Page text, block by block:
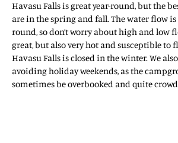
Havasu Falls is great year-round, but the
are in the spring and fall. The water flow is
round, so don’t worry about high and low
great, but also very hot and susceptible to
Havasu Falls is closed in the winter. We
avoiding holiday weekends, as the
sometimes be overbooked and quite